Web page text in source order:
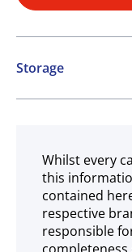
Storage
Ambient
Whilst every
this
contained
respective
responsible